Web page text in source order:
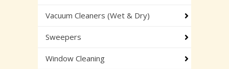
Vacuum Cleaners (Wet & Dry)
Sweepers
Window Cleaning